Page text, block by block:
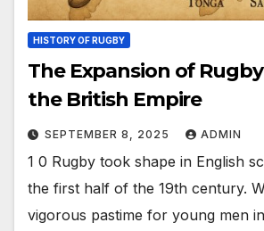
HISTORY OF RUGBY
The Expansion of
the British Empire
SEPTEMBER 8, 2025 ADMIN
1 0 Rugby took shape in English
the first half of the 19th century.
vigorous pastime for young men